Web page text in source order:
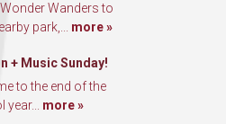
Wanders to
park,... more »
+ Music Sunday!
to the end of the
more »